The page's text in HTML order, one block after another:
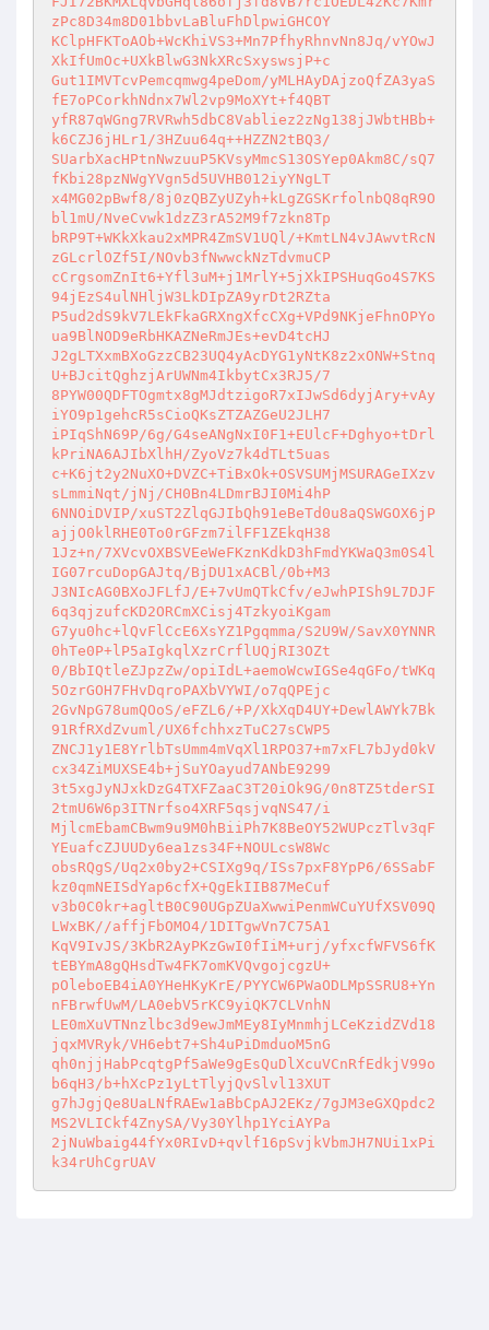
zPc8D34m8D01bbvLaBluFhDlpwiGHCOY
KClpHFKToAOb+WcKhiVS3+Mn7PfhyRhnvNn8Jq/vYOwJ
XkIfUmOc+UXkBlwG3NkXRcSxyswsjP+c
Gut1IMVTcvPemcqmwg4peDom/yMLHAyDAjzoQfZA3yaS
fE7oPCorkhNdnx7Wl2vp9MoXYt+f4QBT
yfR87qWGng7RVRwh5dbC8Vabliez2zNg138jJWbtHBb+
k6CZJ6jHLr1/3HZuu64q++HZZN2tBQ3/
SUarbXacHPtnNwzuuP5KVsyMmcS13OSYep0Akm8C/sQ7
fKbi28pzNWgYVgn5d5UVHB012iyYNgLT
x4MG02pBwf8/8j0zQBZyUZyh+kLgZGSKrfolnbQ8qR9O
bl1mU/NveCvwk1dzZ3rA52M9f7zkn8Tp
bRP9T+WKkXkau2xMPR4ZmSV1UQl/+KmtLN4vJAwvtRcN
zGLcrlOZf5I/NOvb3fNwwckNzTdvmuCP
cCrgsomZnIt6+Yfl3uM+j1MrlY+5jXkIPSHuqGo4S7KS
94jEzS4ulNHljW3LkDIpZA9yrDt2RZta
P5ud2dS9kV7LEkFkaGRXngXfcCXg+VPd9NKjeFhnOPYo
ua9BlNOD9eRbHKAZNeRmJEs+evD4tcHJ
J2gLTXxmBXoGzzCB23UQ4yAcDYG1yNtK8z2xONW+Stnq
U+BJcitQghzjArUWNm4IkbytCx3RJ5/7
8PYW00QDFTOgmtx8gMJdtzigoR7xIJwSd6dyjAry+vAy
iYO9p1gehcR5sCioQKsZTZAZGeU2JLH7
iPIqShN69P/6g/G4seANgNxI0F1+EUlcF+Dghyo+tDrl
kPriNA6AJIbXlhH/ZyoVz7k4dTLt5uas
c+K6jt2y2NuXO+DVZC+TiBxOk+OSVSUMjMSURAGeIXzv
sLmmiNqt/jNj/CH0Bn4LDmrBJI0Mi4hP
6NNOiDVIP/xuST2ZlqGJIbQh91eBeTd0u8aQSWGOX6jP
ajjO0klRHE0To0rGFzm7ilFF1ZEkqH38
1Jz+n/7XVcvOXBSVEeWeFKznKdkD3hFmdYKWaQ3m0S4l
IG07rcuDopGAJtq/BjDU1xACBl/0b+M3
J3NIcAG0BXoJFLfJ/E+7vUmQTkCfv/eJwhPISh9L7DJF
6q3qjzufcKD2ORCmXCisj4TzkyoiKgam
G7yu0hc+lQvFlCcE6XsYZ1Pgqmma/S2U9W/SavX0YNNR
0hTe0P+lP5aIgkqlXzrCrflUQjRI3OZt
0/BbIQtleZJpzZw/opiIdL+aemoWcwIGSe4qGFo/tWKq
5OzrGOH7FHvDqroPAXbVYWI/o7qQPEjc
2GvNpG78umQOoS/eFZL6/+P/XkXqD4UY+DewlAWYk7Bk
91RfRXdZvuml/UX6fchhxzTuC27sCWP5
ZNCJ1y1E8YrlbTsUmm4mVqXl1RPO37+m7xFL7bJyd0kV
cx34ZiMUXSE4b+jSuYOayud7ANbE9299
3t5xgJyNJxkDzG4TXFZaaC3T20iOk9G/0n8TZ5tderSI
2tmU6W6p3ITNrfso4XRF5qsjvqNS47/i
MjlcmEbamCBwm9u9M0hBiiPh7K8BeOY52WUPczTlv3qF
YEuafcZJUUDy6ea1zs34F+NOULcsW8Wc
obsRQgS/Uq2x0by2+CSIXg9q/ISs7pxF8YpP6/6SSabF
kz0qmNEISdYap6cfX+QgEkIIB87MeCuf
v3b0C0kr+agltB0C90UGpZUaXwwiPenmWCuYUfXSV09Q
LWxBK//affjFbOMO4/1DITgwVn7C75A1
KqV9IvJS/3KbR2AyPKzGwI0fIiM+urj/yfxcfWFVS6fK
tEBYmA8gQHsdTw4FK7omKVQvgojcgzU+
pOleboEB4iA0YHeHKyKrE/PYYCW6PWaODLMpSSRU8+Yn
nFBrwfUwM/LA0ebV5rKC9yiQK7CLVnhN
LE0mXuVTNnzlbc3d9ewJmMEy8IyMnmhjLCeKzidZVd18
jqxMVRyk/VH6ebt7+Sh4uPiDmduoM5nG
qh0njjHabPcqtgPf5aWe9gEsQuDlXcuVCnRfEdkjV99o
b6qH3/b+hXcPz1yLtTlyjQvSlvl13XUT
g7hJgjQe8UaLNfRAEw1aBbCpAJ2EKz/7gJM3eGXQpdc2
MS2VLICkf4ZnySA/Vy30Ylhp1YciAYPa
2jNuWbaig44fYx0RIvD+qvlf16pSvjkVbmJH7NUi1xPi
k34rUhCgrUAV